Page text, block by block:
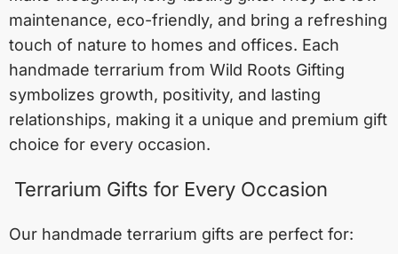
maintenance, eco-friendly, and bring a refreshing
touch of nature to homes and offices. Each
handmade terrarium from Wild Roots Gifting
symbolizes growth, positivity, and lasting
relationships, making it a unique and premium gift
choice for every occasion.
Terrarium Gifts for Every Occasion
Our handmade terrarium gifts are perfect for: